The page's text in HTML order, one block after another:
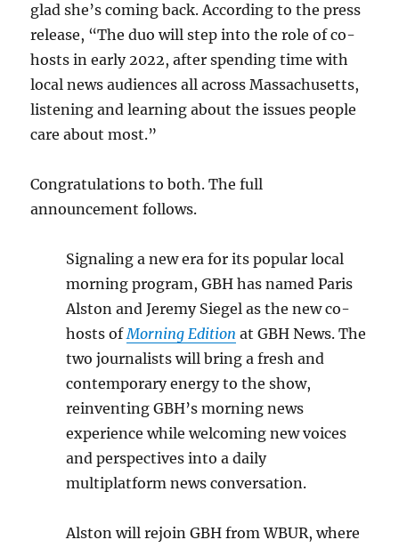
glad she’s coming back. According to the press
release, “The duo will step into the role of co-
hosts in early 2022, after spending time with
local news audiences all across Massachusetts,
listening and learning about the issues people
care about most.”
Congratulations to both. The full
announcement follows.
Signaling a new era for its popular local
morning program, GBH has named Paris
Alston and Jeremy Siegel as the new co-
hosts ofMorning Edition at GBH News. The
two journalists will bring a fresh and
contemporary energy to the show,
reinventing GBH’s morning news
experience while welcoming new voices
and perspectives into a daily
multiplatform news conversation.
Alston will rejoin GBH from WBUR, where